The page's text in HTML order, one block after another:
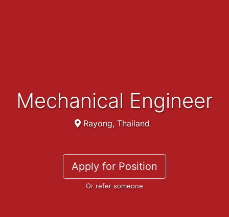
Mechanical Engineer
Rayong, Thailand
Apply for Position
Or refer someone